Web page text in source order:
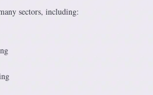
sectors, including: